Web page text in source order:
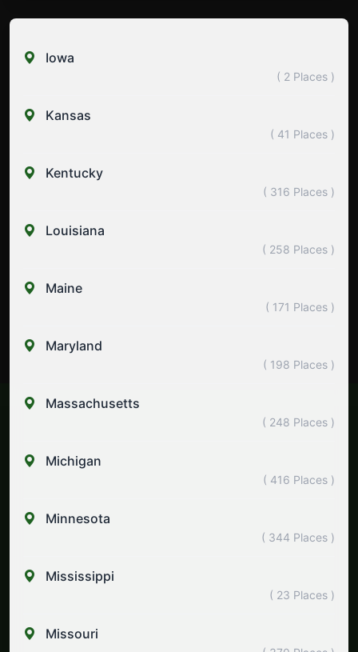
Iowa
( 2 Places )
Kansas
( 41 Places )
Kentucky
( 316 Places )
Louisiana
( 258 Places )
Maine
( 171 Places )
Maryland
( 198 Places )
Massachusetts
( 248 Places )
Michigan
( 416 Places )
Minnesota
( 344 Places )
Mississippi
( 23 Places )
Missouri